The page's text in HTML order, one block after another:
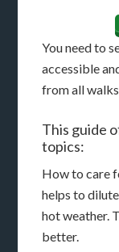
You need to
accessible
from all
This guide
topics:
How to care
helps to
hot weather.
better.